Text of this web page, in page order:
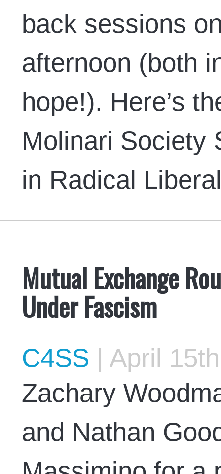
back sessions
afternoon (both
hope!). Here’s
Molinari Society
in Radical
Mutual Exchange
Under Fascism
C4SS | April
Zachary
and Nathan